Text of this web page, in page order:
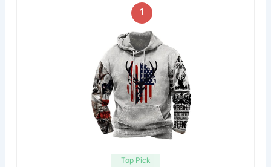
1
Top Pick